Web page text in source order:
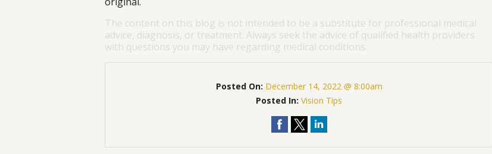
The content on this blog is not intended to be a substitute for professional medical
advice, diagnosis, or treatment. Always seek the advice of qualified health providers
with questions you may have regarding medical conditions.
Posted On: December 14, 2022 @ 8:00am
Posted In:Vision Tips